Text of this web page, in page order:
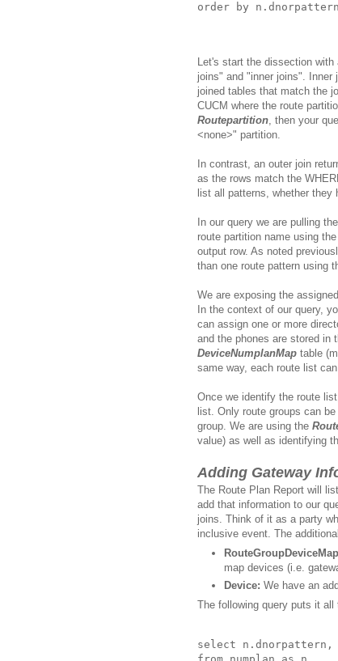
Let's start the dissection
joins" and "inner joins". Inner
joined tables that match the
CUCM where the route
Routepartition , then your
<none>" partition.
In contrast, an outer join
as the rows match the
list all patterns, whether they
In our query we are pulling
route partition name using the
output row. As noted
than one route pattern using
We are exposing the
In the context of our query,
can assign one or more
and the phones are stored in
DeviceNumplanMap table
same way, each route list
Once we identify the route
list. Only route groups can
group. We are using the
value) as well as identifying
Adding Gateway
The Route Plan Report will
add that information to our
joins. Think of it as a party
inclusive event. The
map devices (i.e.
Device: We have an
The following query puts it all
select n.dnorpattern,